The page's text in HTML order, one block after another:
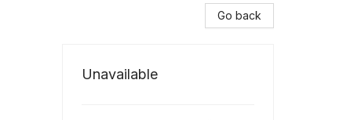
Go back
Unavailable